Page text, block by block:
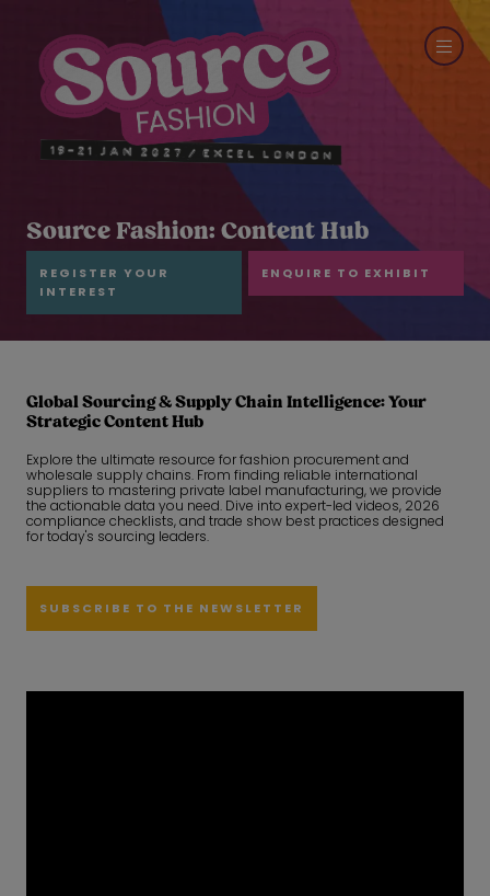
Source Fashion: Content Hub
REGISTER YOUR
INTEREST
ENQUIRE TO EXHIBIT
Global Sourcing & Supply Chain Intelligence: Your
Strategic Content Hub
Explore the ultimate resource for fashion procurement and
wholesale supply chains. From finding reliable international
suppliers to mastering private label manufacturing, we provide
the actionable data you need. Dive into expert-led videos, 2026
compliance checklists, and trade show best practices designed
for today's sourcing leaders.
SUBSCRIBE TO THE NEWSLETTER